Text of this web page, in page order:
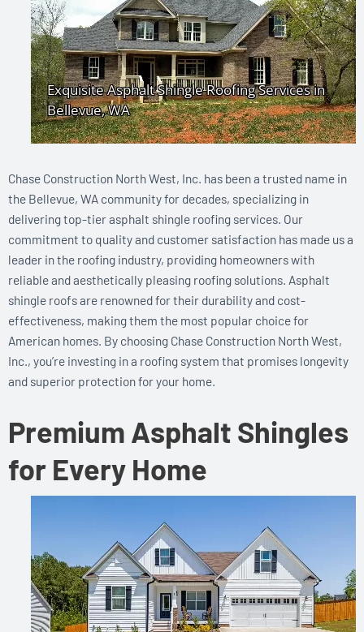
Chase Construction North West, Inc. has been a trusted name in
the Bellevue, WA community for decades, specializing in
delivering top-tier asphalt shingle roofing services. Our
commitment to quality and customer satisfaction has made us a
leader in the roofing industry, providing homeowners with
reliable and aesthetically pleasing roofing solutions. Asphalt
shingle roofs are renowned for their durability and cost-
effectiveness, making them the most popular choice for
American homes. By choosing Chase Construction North West,
Inc., you’re investing in a roofing system that promises longevity
and superior protection for your home.
Premium Asphalt Shingles
for Every Home